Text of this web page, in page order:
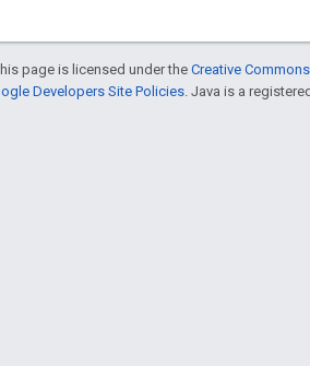
page is licensed under the Creative
Developers Site Policies. Java is a